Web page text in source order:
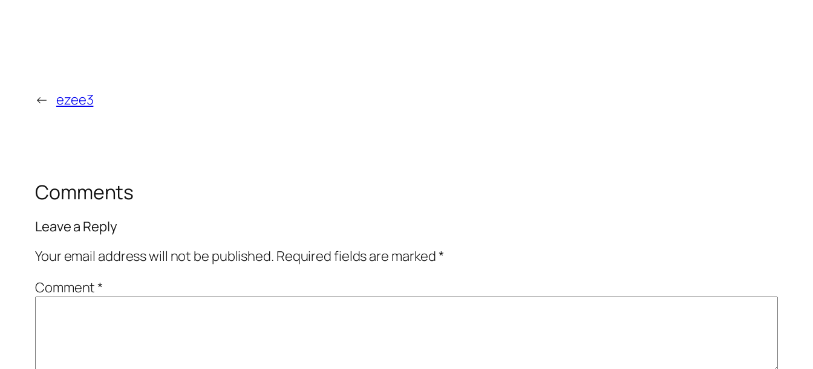
← ezee3
Comments
Leave a Reply
Your email address will not be published. Required fields are marked*
Comment*